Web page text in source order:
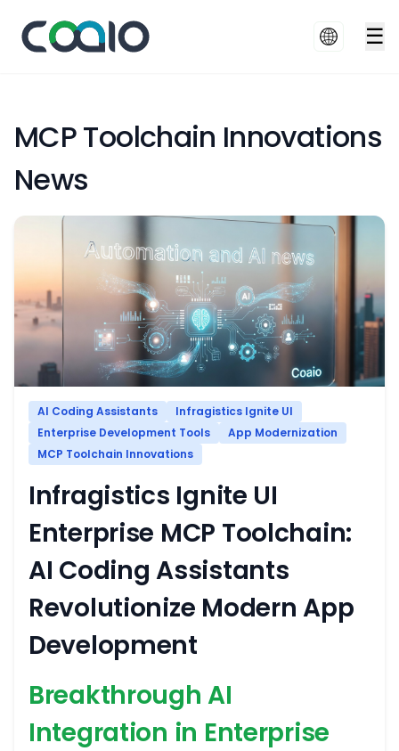
☰
MCP Toolchain Innovations
News
AI Coding Assistants
Infragistics Ignite UI
Enterprise Development Tools
App Modernization
MCP Toolchain Innovations
Infragistics Ignite UI
Enterprise MCP Toolchain:
AI Coding Assistants
Revolutionize Modern App
Development
Breakthrough AI
Integration in Enterprise